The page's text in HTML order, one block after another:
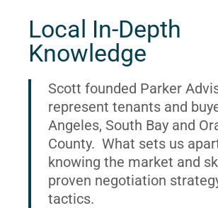
Local In-Depth
Knowledge
Scott founded Parker
represent tenants and
Angeles, South Bay and
County. What sets us
knowing the market and
proven negotiation
tactics.